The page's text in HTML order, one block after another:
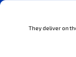
They deliver on